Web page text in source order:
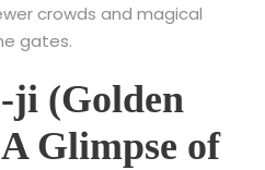
crowds and magical
gates.
ji (Golden
Glimpse of